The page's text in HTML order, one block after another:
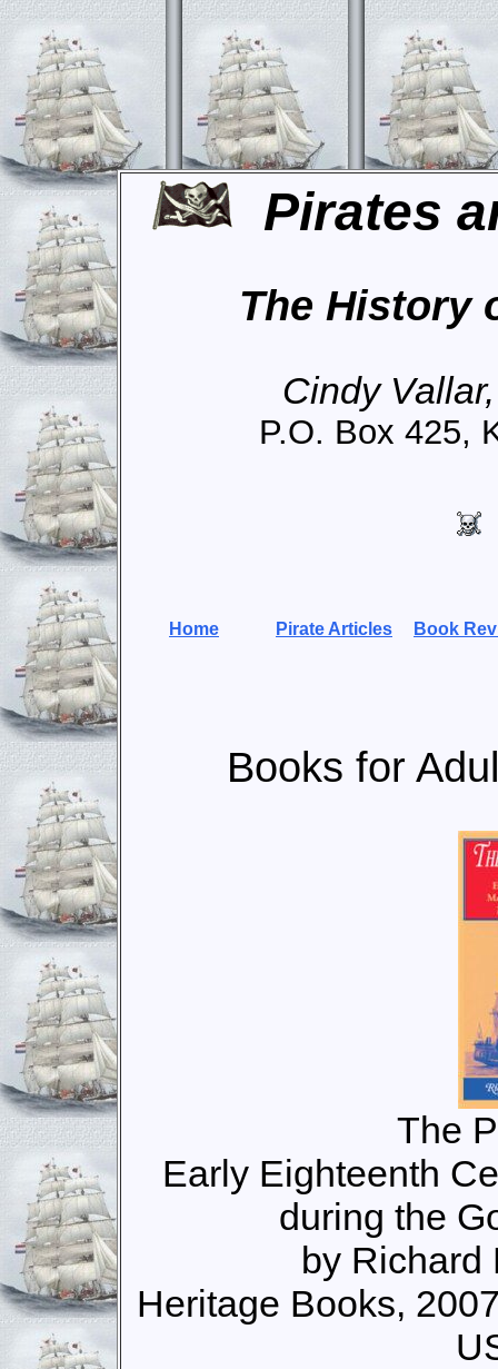
Pirates
The History
Cindy
P.O. Box 425,
Home Pirate Articles Book
Books for
The
Early Eighteenth
during the
by Richard
Heritage Books,